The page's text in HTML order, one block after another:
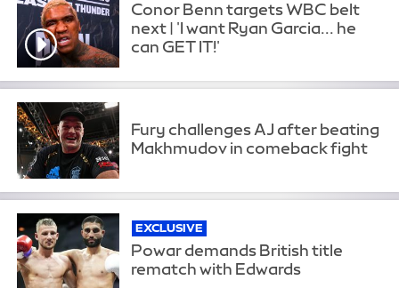
Conor Benn targets WBC belt
next | 'I want Ryan Garcia... he
can GET IT!'
Fury challenges AJ after beating
Makhmudov in comeback fight
EXCLUSIVE
Powar demands British title
rematch with Edwards